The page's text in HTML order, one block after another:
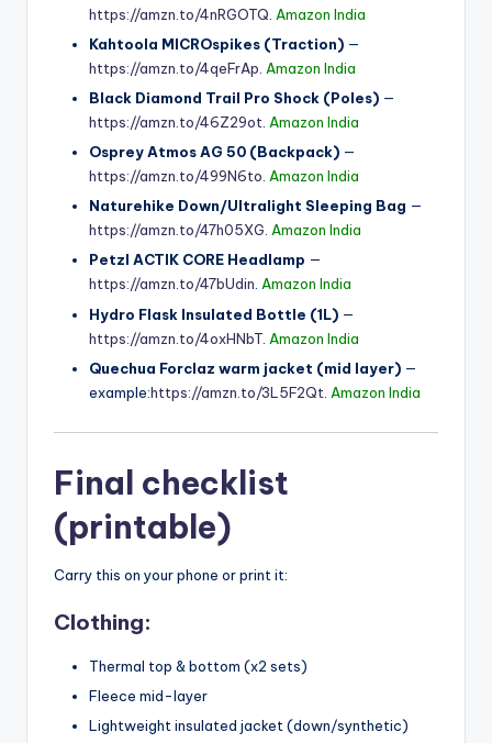
https://amzn.to/4nRGOTQ Amazon India
Kahtoola MICROspikes (Traction) —
https://amzn.to/4qeFrAp Amazon India
Black Diamond Trail Pro Shock (Poles) —
https://amzn.to/46Z29ot Amazon India
Osprey Atmos AG 50 (Backpack) —
https://amzn.to/499N6to Amazon India
Naturehike Down/Ultralight Sleeping Bag —
https://amzn.to/47h05XG. Amazon India
Petzl ACTIK CORE Headlamp —
https://amzn.to/47bUdin. Amazon India
Hydro Flask Insulated Bottle (1L) —
https://amzn.to/4oxHNbT Amazon India
Quechua Forclaz warm jacket (mid layer) —
example:https://amzn.to/3L5F2Qt Amazon India
Final checklist
(printable)
Carry this on your phone or print it:
Clothing:
Thermal top & bottom (x2 sets)
Fleece mid-layer
Lightweight insulated jacket (down/synthetic)